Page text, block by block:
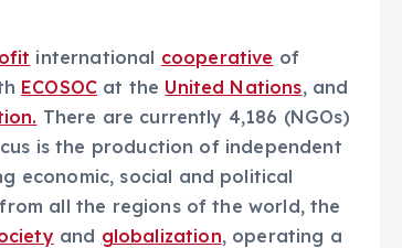
international cooperative of
ECOSOC at the United Nations, and
There are currently 4,186 (NGOs)
is the production of independent
economic, social and political
all the regions of the world, the
and globalization, operating a